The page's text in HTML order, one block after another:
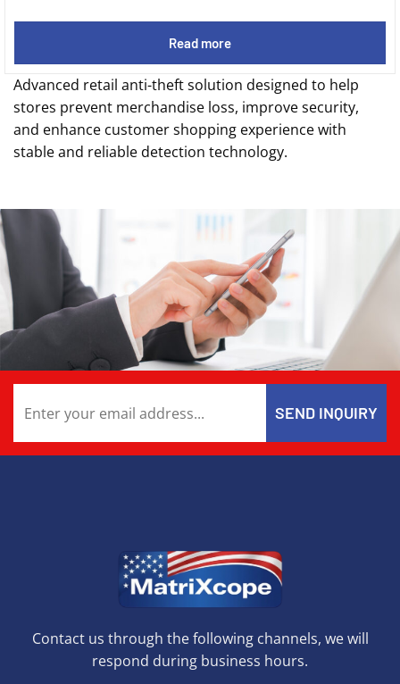
Read more
Advanced retail anti-theft solution designed to help
stores prevent merchandise loss, improve security,
and enhance customer shopping experience with
stable and reliable detection technology.
Contact us through the following channels, we will
respond during business hours.